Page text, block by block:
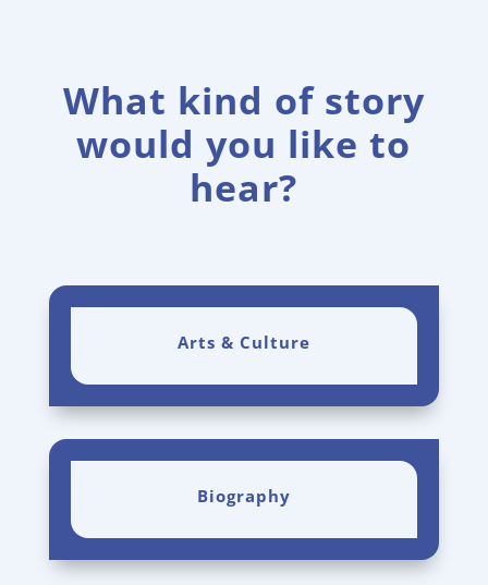
What kind of story
would you like to
hear?
Arts & Culture
Biography